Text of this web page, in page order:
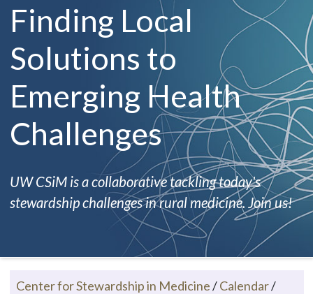
Finding Local
Solutions to
Emerging Health
Challenges
UW CSiM is a collaborative tackling today's
stewardship challenges in rural medicine. Join us!
Center for Stewardship in Medicine/Calendar/